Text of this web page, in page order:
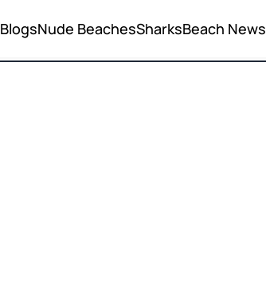
BlogsNude BeachesSharksBeach News